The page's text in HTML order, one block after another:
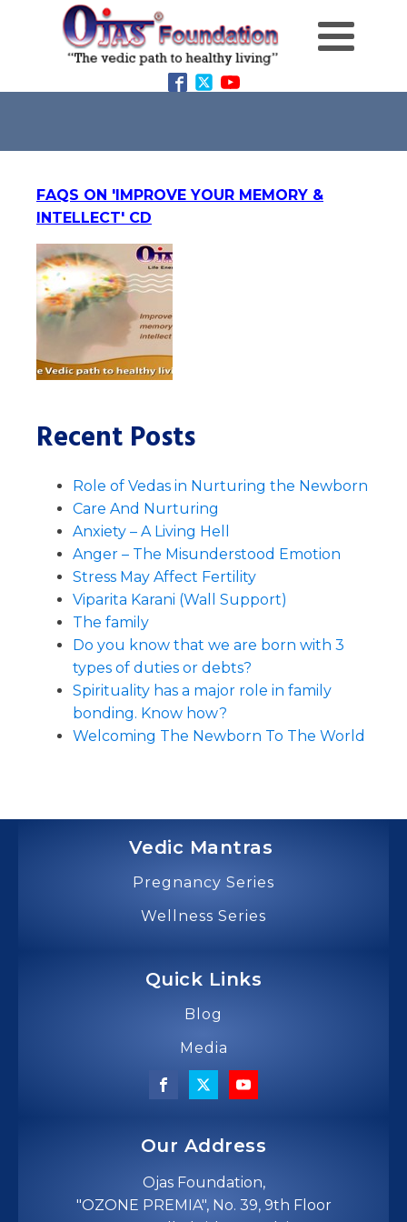
FAQS ON 'IMPROVE YOUR MEMORY &
INTELLECT' CD
Recent Posts
Role of Vedas in Nurturing the Newborn
Care And Nurturing
Anxiety – A Living Hell
Anger – The Misunderstood Emotion
Stress May Affect Fertility
Viparita Karani (Wall Support)
The family
Do you know that we are born with 3
types of duties or debts?
Spirituality has a major role in family
bonding. Know how?
Welcoming The Newborn To The World
Vedic Mantras
Pregnancy Series
Wellness Series
Quick Links
Blog
Media
Our Address
Ojas Foundation,
"OZONE PREMIA", No. 39, 9th Floor